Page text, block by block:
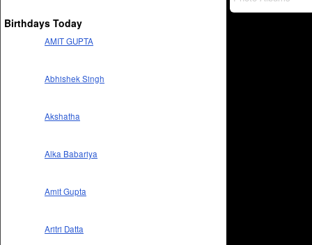
Birthdays Today
AMIT GUPTA
Abhishek Singh
Akshatha
Alka Babariya
Amit Gupta
Aritri Datta